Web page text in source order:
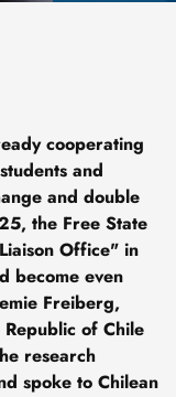
cooperating
and
and double
the Free State
Office" in
become even
Freiberg,
of Chile
research
spoke to Chilean